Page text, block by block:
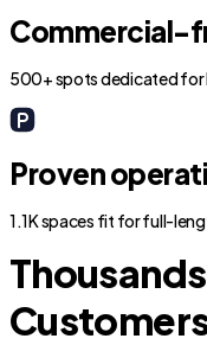
Commercial-
500+ spots dedicated for
Proven
1.1K spaces fit for full-